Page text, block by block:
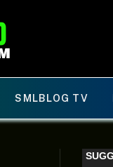
SMLBLOG TV